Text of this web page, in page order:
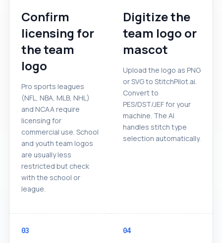
Confirm
licensing for
the team
logo
Pro sports leagues
(NFL, NBA, MLB, NHL)
and NCAA require
licensing for
commercial use. School
and youth team logos
are usually less
restricted but check
with the school or
league.
Digitize the
team logo or
mascot
Upload the logo as PNG
or SVG to StitchPilot.ai.
Convert to
PES/DST/JEF for your
machine. The AI
handles stitch type
selection automatically.
03 04